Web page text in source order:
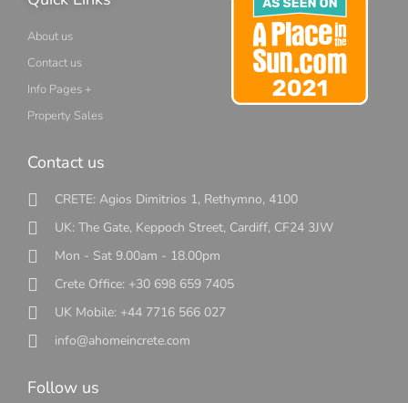
About us
Contact us
Info Pages +
Property Sales
Contact us
CRETE: Agios Dimitrios 1, Rethymno, 4100
UK: The Gate, Keppoch Street, Cardiff, CF24 3JW
Mon - Sat 9.00am - 18.00pm
Crete Office: +30 698 659 7405
UK Mobile: +44 7716 566 027
info@ahomeincrete.com
Follow us